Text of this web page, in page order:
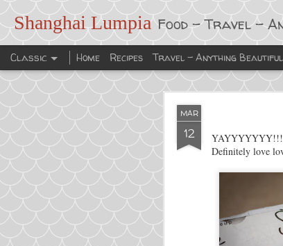
MAR
12
Definitely love
Shanghai Lumpia Food - Travel -
Classic Home Recipes Travel - Anything Beautiful
My New
cooking.